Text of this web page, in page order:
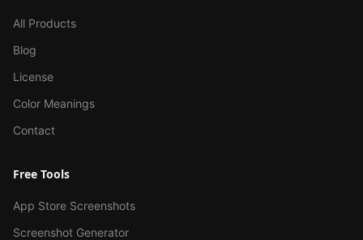
All Products
Blog
License
Color Meanings
Contact
Free Tools
App Store Screenshots
Screenshot Generator